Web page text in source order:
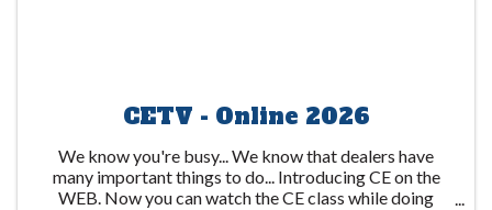
CETV - Online 2026
We know you're busy... We know that dealers have
many important things to do... Introducing CE on the
WEB. Now you can watch the CE class while doing